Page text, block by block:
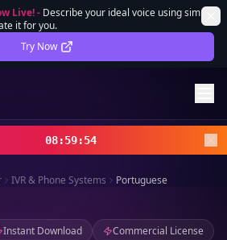
Live!- Describe your ideal voice using simple
it for you.
Try Now
DEAL
Sign Up
08:59:52
IVR & Phone Systems Portuguese
Instant Download Commercial License